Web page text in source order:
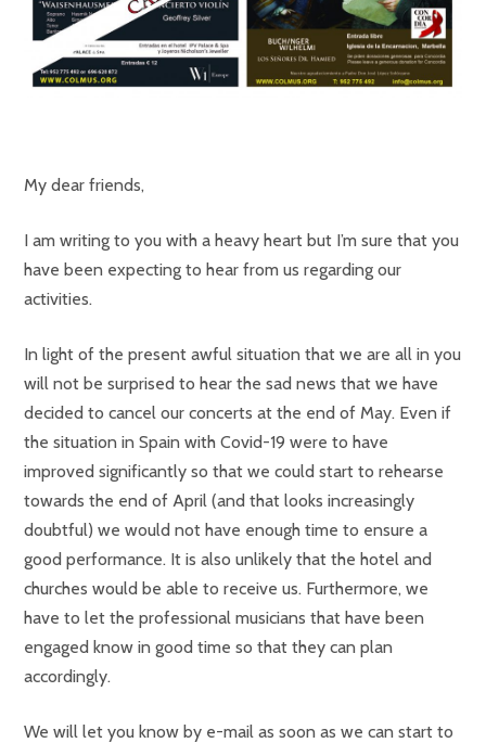
My dear friends,
I am writing to you with a heavy heart but I’m sure that you
have been expecting to hear from us regarding our
activities.
In light of the present awful situation that we are all in you
will not be surprised to hear the sad news that we have
decided to cancel our concerts at the end of May. Even if
the situation in Spain with Covid-19 were to have
improved significantly so that we could start to rehearse
towards the end of April (and that looks increasingly
doubtful) we would not have enough time to ensure a
good performance. It is also unlikely that the hotel and
churches would be able to receive us. Furthermore, we
have to let the professional musicians that have been
engaged know in good time so that they can plan
accordingly.
We will let you know by e-mail as soon as we can start to